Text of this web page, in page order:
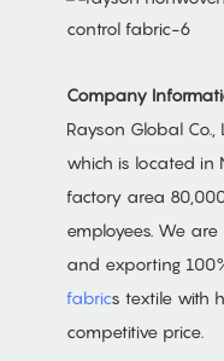
Company
Rayson Global
which is located in
factory area
employees. We
and exporting
fabrics textile with
competitive price.